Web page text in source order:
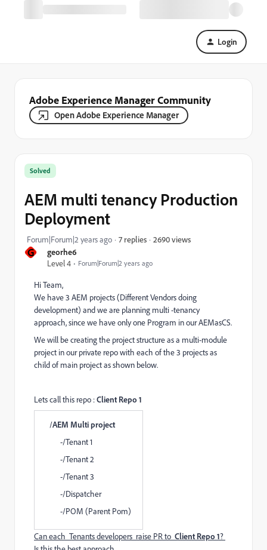
Login
Adobe Experience Manager Community
Open Adobe Experience Manager
G
georhe6
Level 4
Forum|Forum|2 years ago
Solved
AEM multi tenancy Production
Deployment
Forum|Forum|2 years ago 7 replies 2690 views
Hi Team,
We have 3 AEM projects (Different Vendors doing
development) and we are planning multi -tenancy
approach, since we have only one Program in our AEMasCS.
We will be creating the project structure as a multi-module
project in our private repo with each of the 3 projects as
child of main project as shown below.
Lets call this repo :Client Repo 1
/AEM Multi project
-/Tenant 1
-/Tenant 2
-/Tenant 3
-/Dispatcher
-/POM (Parent Pom)
Can each Tenants developers raise PR to Client Repo 1?